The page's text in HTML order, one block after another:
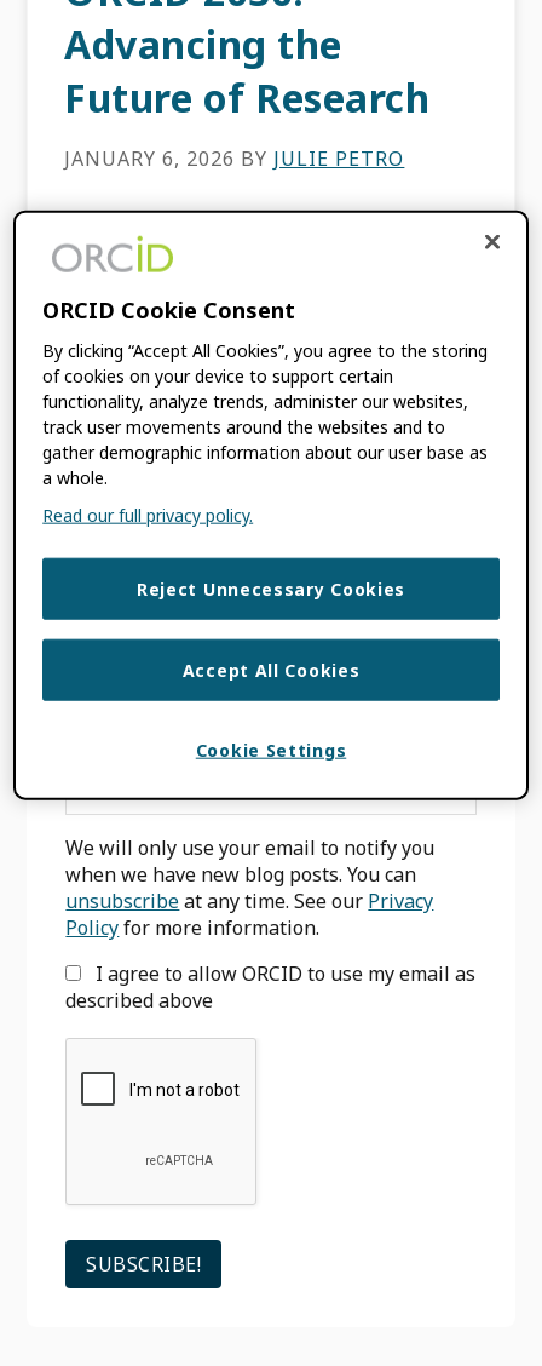
Advancing the
Future of Research
JANUARY 6, 2026 BY JULIE PETRO
The landscape of global research is always
evolving, however the importance of
contributions, and linking the organizations
that facilitate, fund, or publish their
research has […]
FILED UNDER:BLOG,ORCID NEWS
TAGGED WITH:
PLAN
SIGN UP FOR BLOG UPDATES
We will only use your email to notify you
when we have new blog posts. You can
unsubscribeat any time. See our Privacy
Policyfor more information.
I agree to allow ORCID to use my email as
described above
ORCID Cookie Consent
By clicking “Accept All Cookies”, you agree to the storing
of cookies on your device to support certain
functionality, analyze trends, administer our websites,
track user movements around the websites and to
gather demographic information about our user base as
a whole.
Read our full privacy policy.
Reject Unnecessary Cookies
Accept All Cookies
Cookie Settings